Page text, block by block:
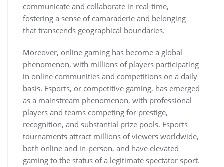
communicate and collaborate in real-time,
fostering a sense of camaraderie and belonging
that transcends geographical boundaries.
Moreover, online gaming has become a global
phenomenon, with millions of players participating
in online communities and competitions on a daily
basis. Esports, or competitive gaming, has emerged
as a mainstream phenomenon, with professional
players and teams competing for prestige,
recognition, and substantial prize pools. Esports
tournaments attract millions of viewers worldwide,
both online and in-person, and have elevated
gaming to the status of a legitimate spectator sport.